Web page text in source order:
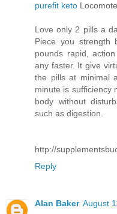
purefit keto
Love only 2 pills a
Piece you strength
pounds rapid,
any faster. It give
the pills at minimal
minute is sufficiency
body without
such as digestion.
http://
Reply
Alan Baker August